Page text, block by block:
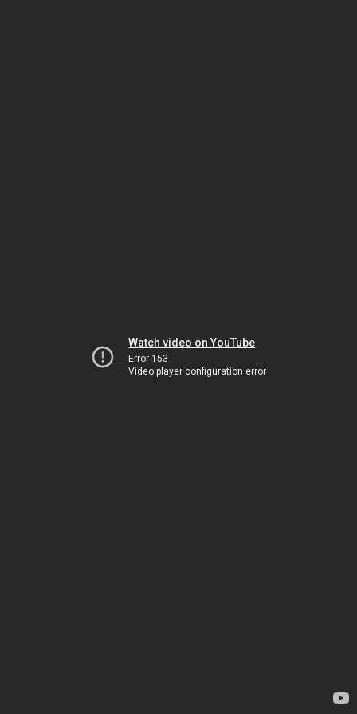
Watch video on YouTube
Error 153
Video player configuration error